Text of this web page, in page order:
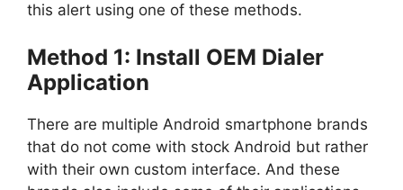
this alert using one of these methods.
Method 1: Install OEM Dialer
Application
There are multiple Android smartphone brands
that do not come with stock Android but rather
with their own custom interface. And these